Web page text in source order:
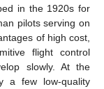
in the 1920s for
pilots serving on
of high cost,
flight control
slowly. At the
a few low-quality